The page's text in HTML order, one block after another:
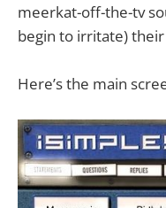
meerkat-off-the-tv
begin to irritate)
Here’s the main